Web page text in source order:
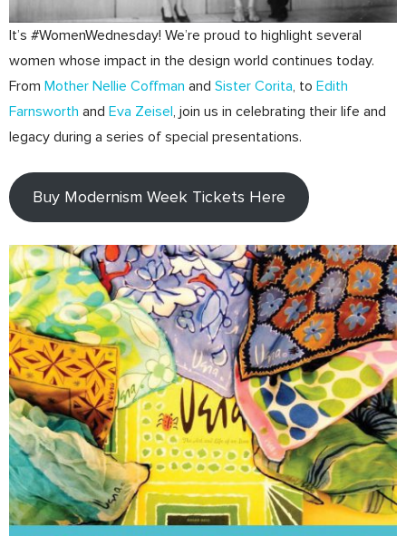
It’s #WomenWednesday! We’re proud to highlight several
women whose impact in the design world continues today.
From Mother Nellie Coffman and Sister Corita, to Edith
Farnsworth and Eva Zeisel, join us in celebrating their life and
legacy during a series of special presentations.
Buy Modernism Week Tickets Here